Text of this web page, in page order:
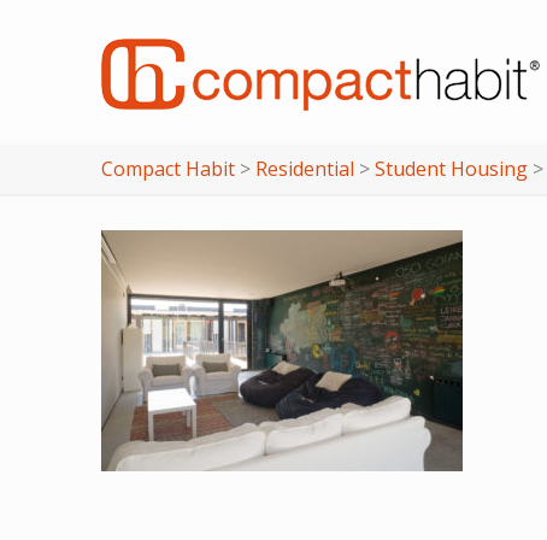
Compact Habit > Residential >Student Housing >